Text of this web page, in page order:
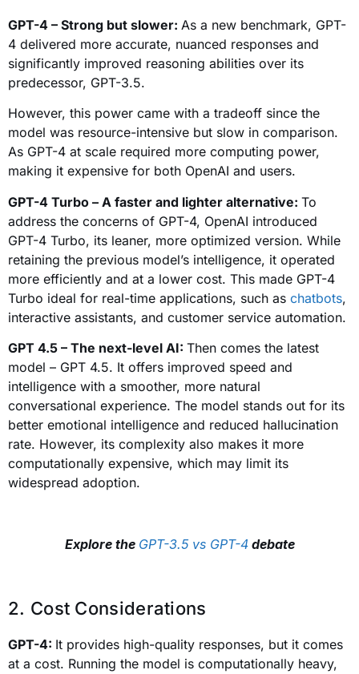
GPT-4 – Strong but slower: As a new benchmark, GPT-
4 delivered more accurate, nuanced responses and
significantly improved reasoning abilities over its
predecessor, GPT-3.5.
However, this power came with a tradeoff since the
model was resource-intensive but slow in comparison.
As GPT-4 at scale required more computing power,
making it expensive for both OpenAI and users.
GPT-4 Turbo – A faster and lighter alternative: To
address the concerns of GPT-4, OpenAI introduced
GPT-4 Turbo, its leaner, more optimized version. While
retaining the previous model’s intelligence, it operated
more efficiently and at a lower cost. This made GPT-4
Turbo ideal for real-time applications, such as chatbots,
interactive assistants, and customer service automation.
GPT 4.5 – The next-level AI: Then comes the latest
model – GPT 4.5. It offers improved speed and
intelligence with a smoother, more natural
conversational experience. The model stands out for its
better emotional intelligence and reduced hallucination
rate. However, its complexity also makes it more
computationally expensive, which may limit its
widespread adoption.
Explore the GPT-3.5 vs GPT-4debate
2. Cost Considerations
GPT-4: It provides high-quality responses, but it comes
at a cost. Running the model is computationally heavy,